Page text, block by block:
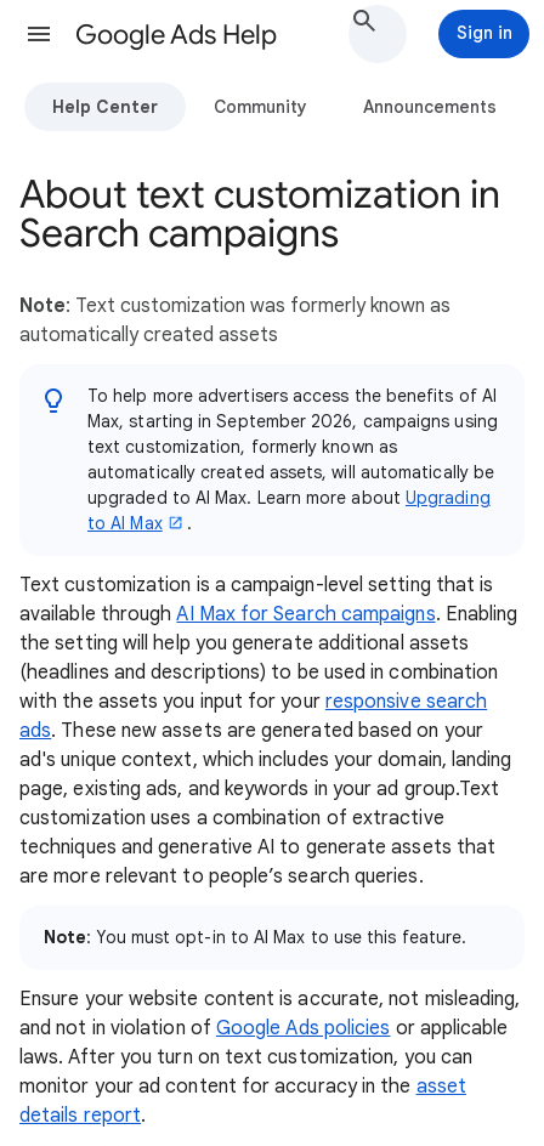
Google Ads Help Sign in
Help Center Community Announcements
About text customization in
Search campaigns
Note: Text customization was formerly known as
automatically created assets
To help more advertisers access the benefits of AI
Max, starting in September 2026, campaigns using
text customization, formerly known as
automatically created assets, will automatically be
upgraded to AI Max. Learn more about Upgrading
to AI Max
.
Text customization is a campaign-level setting that is
available throughAI Max for Search campaigns. Enabling
the setting will help you generate additional assets
(headlines and descriptions) to be used in combination
with the assets you input for your responsive search
ads. These new assets are generated based on your
ad's unique context, which includes your domain, landing
page, existing ads, and keywords in your ad group.Text
customization uses a combination of extractive
techniques and generative AI to generate assets that
are more relevant to people’s search queries.
Note: You must opt-in to AI Max to use this feature.
Ensure your website content is accurate, not misleading,
and not in violation of Google Ads policies or applicable
laws. After you turn on text customization, you can
monitor your ad content for accuracy in the asset
details report.